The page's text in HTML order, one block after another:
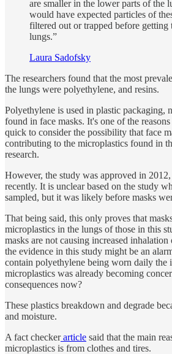
are smaller in the lower parts of the
would have expected particles of
filtered out or trapped before getting
lungs.”
Laura Sadofsky
The researchers found that the most
the lungs were polyethylene, and resins.
Polyethylene is used in plastic packaging,
found in face masks. It's one of the
quick to consider the possibility that face
contributing to the microplastics found in
research.
However, the study was approved in
recently. It is unclear based on the study
sampled, but it was likely before masks
That being said, this only proves that
microplastics in the lungs of those in this
masks are not causing increased
the evidence in this study might be an
contain polyethylene being worn daily the
microplastics was already becoming
consequences now?
These plastics breakdown and degrade
and moisture.
A fact checkerarticle said that the main
microplastics is from clothes and tires.